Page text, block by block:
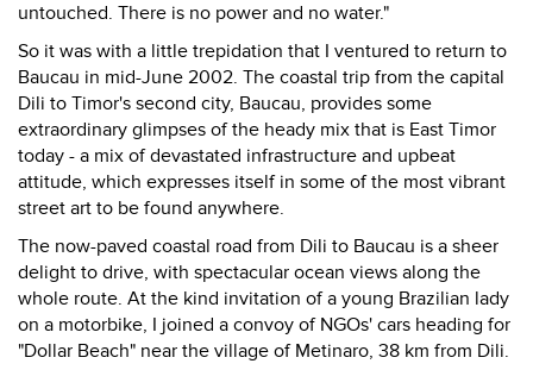
untouched. There is no power and no water."
So it was with a little trepidation that I ventured to return to
Baucau in mid-June 2002. The coastal trip from the capital
Dili to Timor's second city, Baucau, provides some
extraordinary glimpses of the heady mix that is East Timor
today - a mix of devastated infrastructure and upbeat
attitude, which expresses itself in some of the most vibrant
street art to be found anywhere.
The now-paved coastal road from Dili to Baucau is a sheer
delight to drive, with spectacular ocean views along the
whole route. At the kind invitation of a young Brazilian lady
on a motorbike, I joined a convoy of NGOs' cars heading for
"Dollar Beach" near the village of Metinaro, 38 km from Dili.